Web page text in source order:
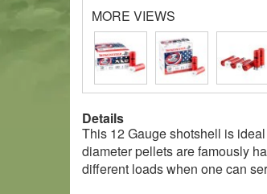
MORE VIEWS
Details
This 12 Gauge shotshell is
diameter pellets are famously
different loads when one can